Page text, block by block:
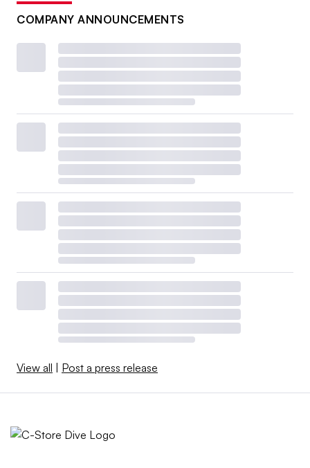
COMPANY ANNOUNCEMENTS
View all Post a press release